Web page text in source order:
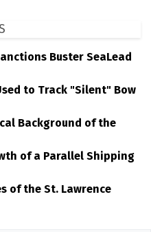
Buster SeaLead
to Track "Silent" Bow
Background of the
of a Parallel Shipping
of the St. Lawrence